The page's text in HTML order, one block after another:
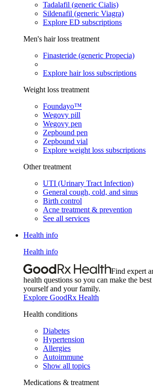
Tadalafil (generic Cialis)
Sildenafil (generic Viagra)
Explore ED subscriptions
Men's hair loss treatment
Finasteride (generic Propecia)
Explore hair loss subscriptions
Weight loss treatment
Foundayo™
Wegovy pill
Wegovy pen
Zepbound pen
Zepbound vial
Explore weight loss subscriptions
Other treatment
UTI (Urinary Tract Infection)
General cough, cold, and sinus
Birth control
Acne treatment & prevention
See all services
Health info
Health info
Find expert
health questions so you can make the
yourself and your family.
Explore GoodRx Health
Health conditions
Diabetes
Hypertension
Allergies
Autoimmune
Show all topics
Medications & treatment